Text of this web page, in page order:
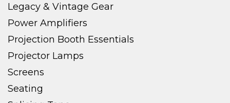
Legacy & Vintage Gear
Power Amplifiers
Projection Booth Essentials
Projector Lamps
Screens
Seating